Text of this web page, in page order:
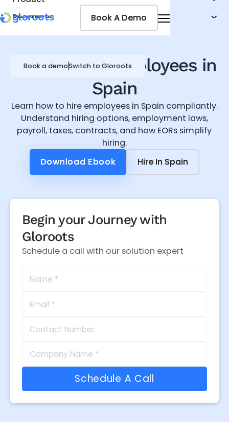
Resources
Pricing
Book a demoSwitch to Gloroots
Book A Demo
Book A Demo
How to hire employees in
Spain
Learn how to hire employees in Spain compliantly.
Understand hiring options, employment laws,
payroll, taxes, contracts, and how EORs simplify
hiring.
Download Ebook
Download Ebook Hire In Spain
Hire In Spain
Begin your Journey with
Gloroots
Schedule a call with our solution expert